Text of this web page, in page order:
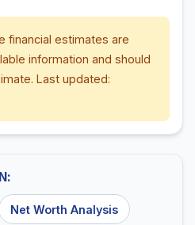
financial estimates are
information and should
Last updated:
Net Worth Analysis